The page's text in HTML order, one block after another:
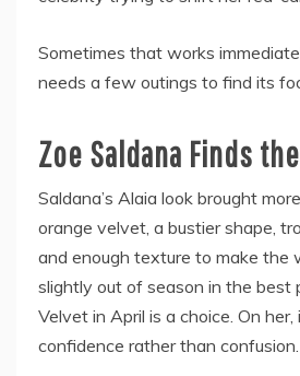
Sometimes that works
needs a few outings to find its
Zoe Saldana Finds
Saldana’s Alaia look brought
orange velvet, a bustier shape,
and enough texture to make the
slightly out of season in the best
Velvet in April is a choice. On her,
confidence rather than confusion.